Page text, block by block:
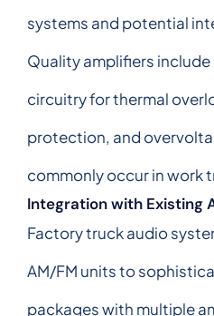
systems and potential
Quality amplifiers
circuitry for thermal
protection, and
commonly occur in work
Integration with Existing
Factory truck audio
AM/FM units to
packages with multiple